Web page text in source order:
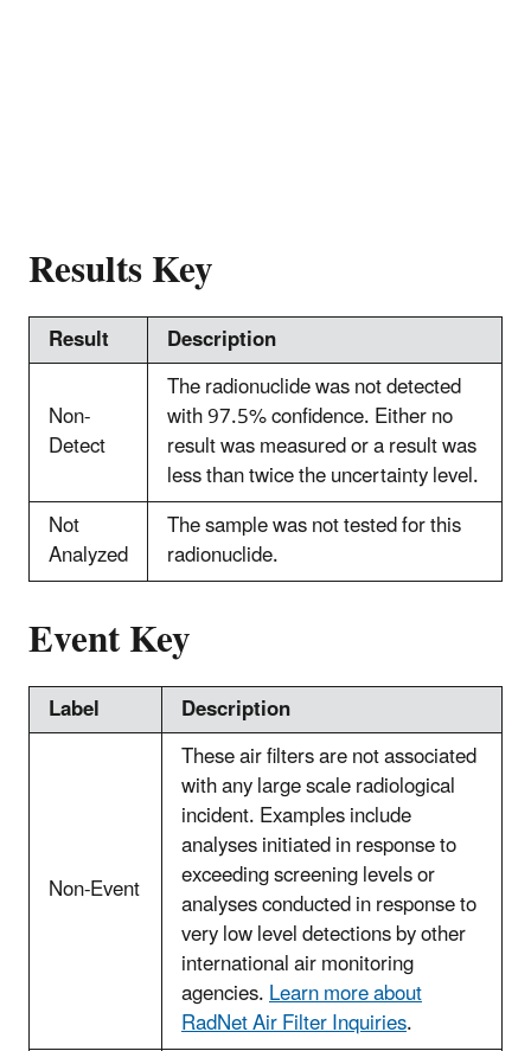
Results Key
Result
Description
Non-
Detect
The radionuclide was not detected
with 97.5% confidence. Either no
result was measured or a result was
less than twice the uncertainty level.
Not
Analyzed
The sample was not tested for this
radionuclide.
Event Key
Label Description
Non-Event
These air filters are not associated
with any large scale radiological
incident. Examples include
analyses initiated in response to
exceeding screening levels or
analyses conducted in response to
very low level detections by other
international air monitoring
agencies.Learn more about
RadNet Air Filter Inquiries.